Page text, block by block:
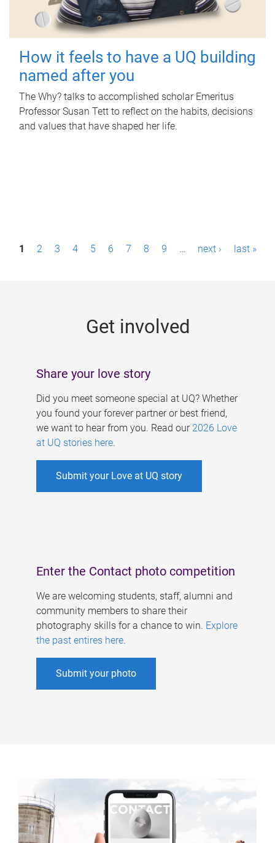
How it feels to have a UQ building
named after you
The Why? talks to accomplished scholar Emeritus
Professor Susan Tett to reflect on the habits, decisions
and values that have shaped her life.
P1 2 3 4 5 6 7 8 9 … next › last »
Get involved
Share your love story
Did you meet someone special at UQ? Whether
you found your forever partner or best friend,
we want to hear from you. Read our 2026 Love
at UQ stories here.
Submit your Love at UQ story
Enter the Contact photo competition
We are welcoming students, staff, alumni and
community members to share their
photography skills for a chance to win. Explore
the past entires here.
Submit your photo